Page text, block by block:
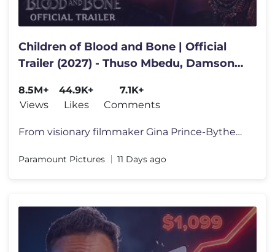
Children of Blood and Bone | Official
Trailer (2027) - Thuso Mbedu, Damson
8.5M+
Views
44.9K+
Likes
7.1K+
Comments
From visionary filmmaker Gina Prince-Bythewood, the world of Orïsha c
Paramount Pictures 11 Days ago